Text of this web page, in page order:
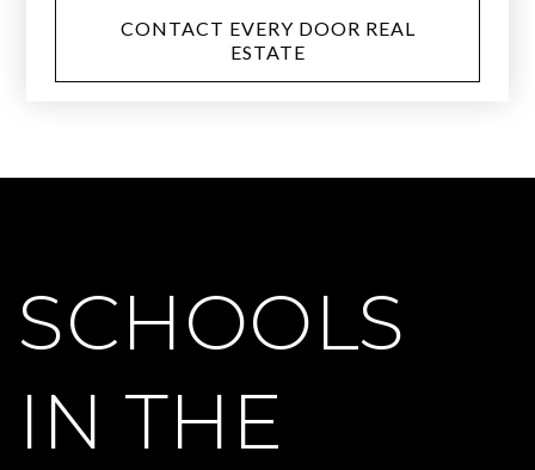
CONTACT EVERY DOOR REAL
ESTATE
SCHOOLS
IN THE